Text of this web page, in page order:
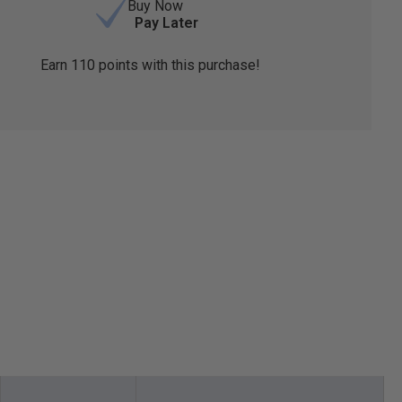
Buy Now
Pay Later
Earn 110 points with this purchase!